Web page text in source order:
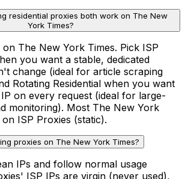
residential proxies both work on The New
York Times?
The New York Times. Pick ISP
you want a stable, dedicated
change (ideal for article scraping
Rotating Residential when you want
on every request (ideal for large-
monitoring). Most The New York
ISP Proxies (static).
proxies on The New York Times?
IPs and follow normal usage
ISP IPs are virgin (never used),